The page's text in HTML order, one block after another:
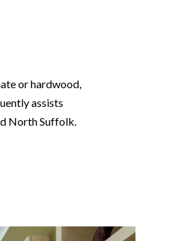
or hardwood,
assists
North Suffolk.